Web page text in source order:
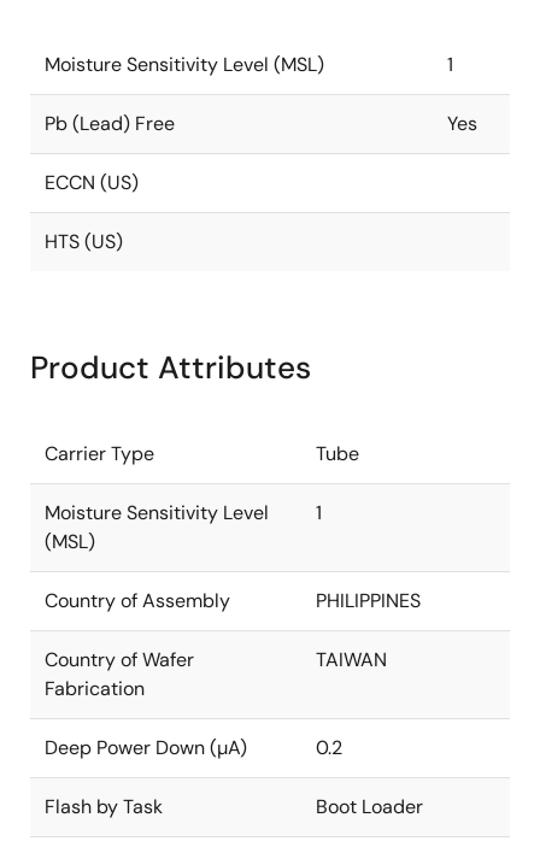
Moisture Sensitivity Level (MSL) 1
Pb (Lead) Free Yes
ECCN (US)
HTS (US)
Product Attributes
Carrier Type Tube
Moisture Sensitivity Level
(MSL)
1
Country of Assembly PHILIPPINES
Country of Wafer
Fabrication
TAIWAN
Deep Power Down (µA) 0.2
Flash by Task Boot Loader